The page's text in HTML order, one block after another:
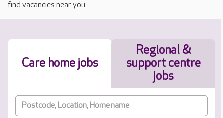
find vacancies near you.
Care home jobs
Regional &
support centre
jobs